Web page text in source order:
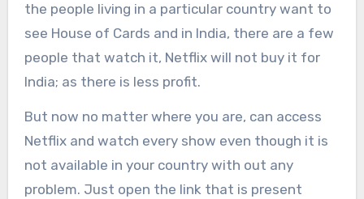
the people living in a particular country want to
see House of Cards and in India, there are a few
people that watch it, Netflix will not buy it for
India; as there is less profit.
But now no matter where you are, can access
Netflix and watch every show even though it is
not available in your country with out any
problem. Just open the link that is present